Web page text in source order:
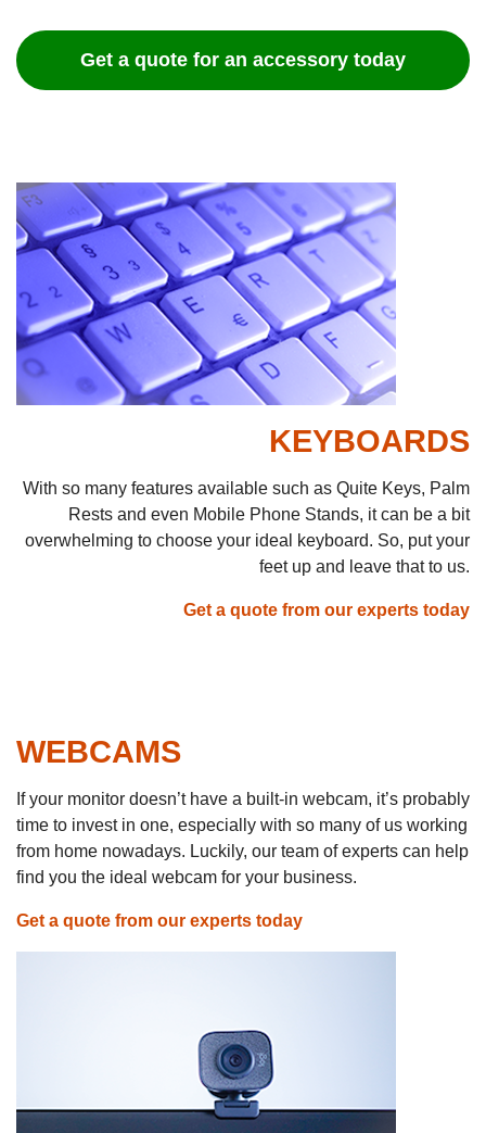
Get a quote for an accessory today
KEYBOARDS
With so many features available such as Quite Keys, Palm
Rests and even Mobile Phone Stands, it can be a bit
overwhelming to choose your ideal keyboard. So, put your
feet up and leave that to us.
Get a quote from our experts today
WEBCAMS
If your monitor doesn’t have a built-in webcam, it’s probably
time to invest in one, especially with so many of us working
from home nowadays. Luckily, our team of experts can help
find you the ideal webcam for your business.
Get a quote from our experts today